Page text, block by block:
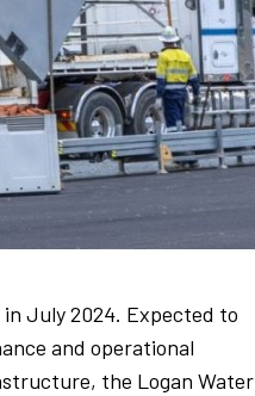
July 2024. Expected to
and operational
the Logan Water